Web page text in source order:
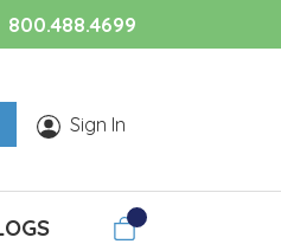
800.488.4699
Sign In